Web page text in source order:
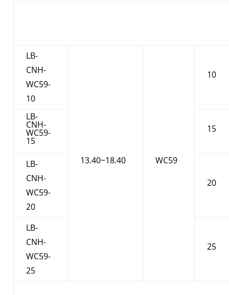
LB-
CNH-
WC59-
10
13.40~18.40 WC59
10
LB-
CNH-
WC59-
15
15
LB-
CNH-
WC59-
20
20
LB-
CNH-
WC59-
25
25